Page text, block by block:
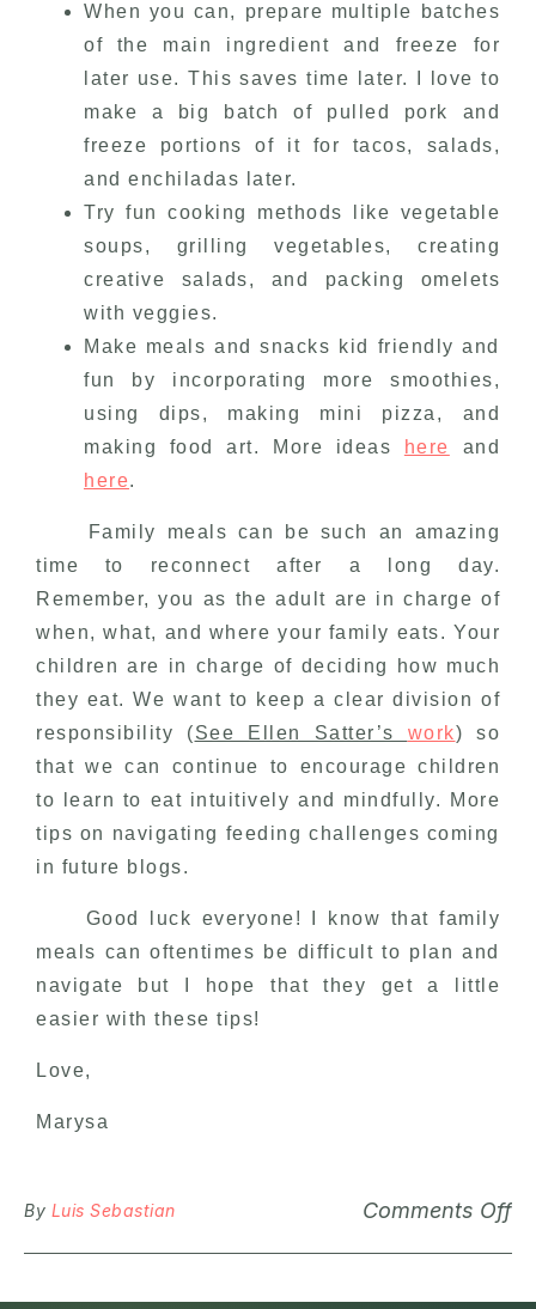
When you can, prepare multiple batches
of the main ingredient and freeze for
later use. This saves time later. I love to
make a big batch of pulled pork and
freeze portions of it for tacos, salads,
and enchiladas later.
Try fun cooking methods like vegetable
soups, grilling vegetables, creating
creative salads, and packing omelets
with veggies.
Make meals and snacks kid friendly and
fun by incorporating more smoothies,
using dips, making mini pizza, and
making food art. More ideas
here
and
here.
Family meals can be such an amazing
time to reconnect after a long day.
Remember, you as the adult are in charge of
when, what, and where your family eats. Your
children are in charge of deciding how much
they eat. We want to keep a clear division of
responsibility (See Ellen Satter’s work) so
that we can continue to encourage children
to learn to eat intuitively and mindfully. More
tips on navigating feeding challenges coming
in future blogs.
Good luck everyone! I know that family
meals can oftentimes be difficult to plan and
navigate but I hope that they get a little
easier with these tips!
Love,
Marysa
By Luis Sebastian Comments Off